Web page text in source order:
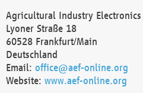
Agricultural Industry Electronics
Lyoner Straße 18
60528 Frankfurt/Main
Deutschland
Email: office@aef-online.org
Website: www.aef-online.org